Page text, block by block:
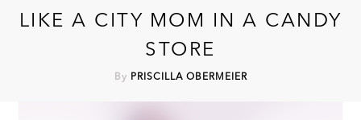
LIKE A CITY MOM IN A CANDY
STORE
By PRISCILLA OBERMEIER